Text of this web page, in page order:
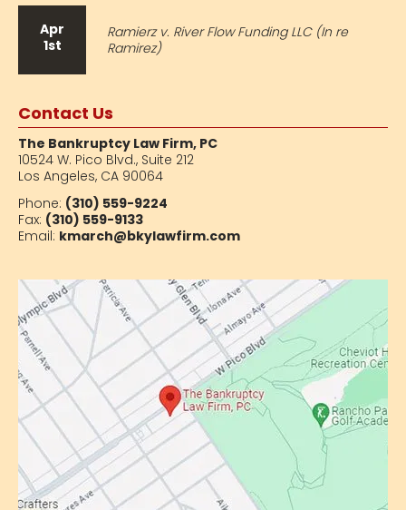
Apr
1st
Ramierz v. River Flow Funding LLC (In re
Ramirez)
Contact Us
The Bankruptcy Law Firm, PC
10524 W. Pico Blvd., Suite 212
Los Angeles, CA 90064
Phone: (310) 559-9224
Fax: (310) 559-9133
Email: kmarch@bkylawfirm.com